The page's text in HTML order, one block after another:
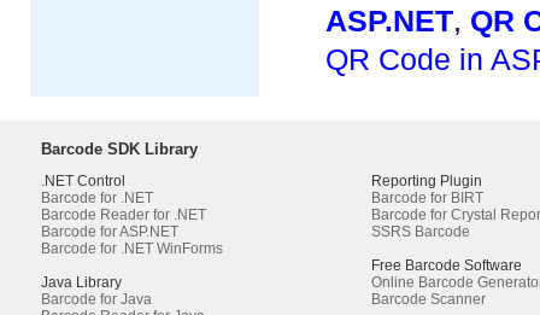
ASP.NET, QR
QR Code in
Barcode SDK Library
.NET Control
Barcode for .NET
Barcode Reader for .NET
Barcode for ASP.NET
Barcode for .NET WinForms
Java Library
Barcode for Java
Reporting Plugin
Barcode for BIRT
Barcode for Crystal
SSRS Barcode
Free Barcode Software
Online Barcode
Barcode Scanner